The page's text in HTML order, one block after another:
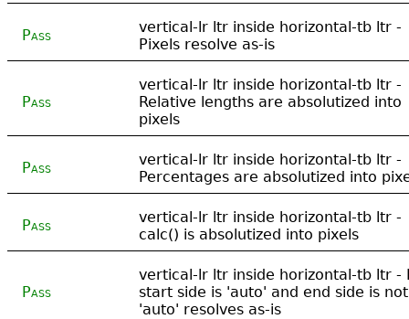
Pass
vertical-lr ltr inside horizontal-tb ltr -
Pixels resolve as-is
Pass
vertical-lr ltr inside horizontal-tb ltr -
Relative lengths are absolutized into
pixels
Pass
vertical-lr ltr inside horizontal-tb ltr -
Percentages are absolutized into
Pass
vertical-lr ltr inside horizontal-tb ltr -
calc() is absolutized into pixels
Pass
vertical-lr ltr inside horizontal-tb ltr -
start side is 'auto' and end side is
'auto' resolves as-is